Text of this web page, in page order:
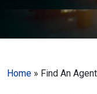
Home » Find An Agent